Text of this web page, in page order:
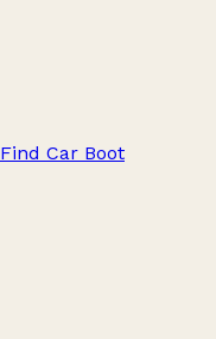
Find Car Boot